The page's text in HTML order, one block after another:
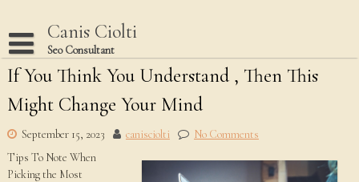
content
Canis Ciolti
Seo Consultant
Disclaimer
Dmca Notice
Privacy Policy
Terms Of Use
If You Think You Understand , Then This
Might Change Your Mind
September 15, 2023 canisciolti
No Comments
Tips To Note When
Picking the Most